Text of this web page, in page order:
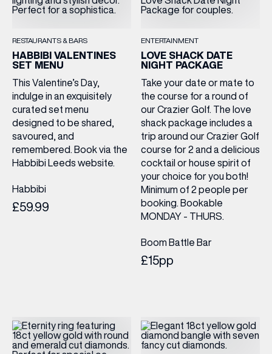
RESTAURANTS & BARS
HABBIBI VALENTINES
SET MENU
This Valentine’s Day,
indulge in an exquisitely
curated set menu
designed to be shared,
savoured, and
remembered. Book via the
Habbibi Leeds website.
Habbibi
£59.99
ENTERTAINMENT
LOVE SHACK DATE
NIGHT PACKAGE
Take your date or mate to
the course for a round of
our Crazier Golf. The love
shack package includes a
trip around our Crazier Golf
course for 2 and a delicious
cocktail or house spirit of
your choice for you both!
Minimum of 2 people per
booking. Bookable
MONDAY - THURS.
Boom Battle Bar
£15pp